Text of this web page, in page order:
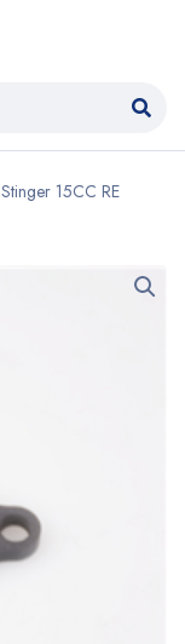
Stinger 15CC RE